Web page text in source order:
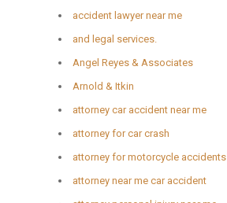
accident lawyer near me
and legal services.
Angel Reyes & Associates
Arnold & Itkin
attorney car accident near me
attorney for car crash
attorney for motorcycle accidents
attorney near me car accident